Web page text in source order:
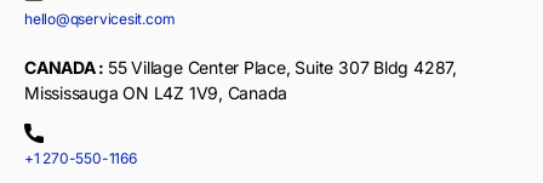
hello@qservicesit.com
CANADA : 55 Village Center Place, Suite 307 Bldg 4287,
Mississauga ON L4Z 1V9, Canada
+1 270-550-1166